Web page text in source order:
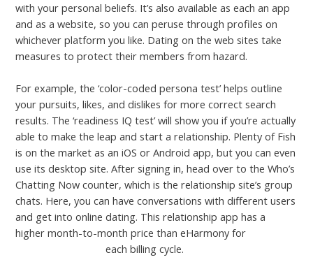
with your personal beliefs. It’s also available as each an app
and as a website, so you can peruse through profiles on
whichever platform you like. Dating on the web sites take
measures to protect their members from hazard.
For example, the ‘color-coded persona test’ helps outline
your pursuits, likes, and dislikes for more correct search
results. The ‘readiness IQ test’ will show you if you’re actually
able to make the leap and start a relationship. Plenty of Fish
is on the market as an iOS or Android app, but you can even
use its desktop site. After signing in, head over to the Who’s
Chatting Now counter, which is the relationship site’s group
chats. Here, you can have conversations with different users
and get into online dating. This relationship app has a
higher month-to-month price than eHarmony for
each billing cycle.